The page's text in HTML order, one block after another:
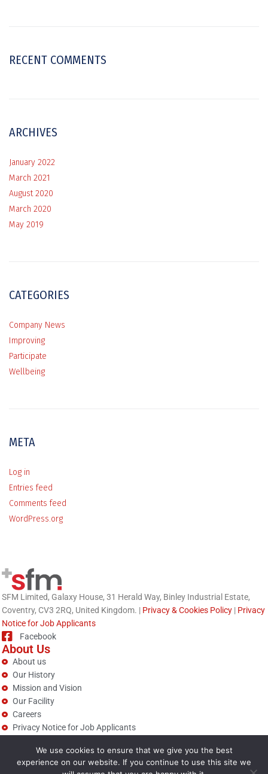
RECENT COMMENTS
ARCHIVES
January 2022
March 2021
August 2020
March 2020
May 2019
CATEGORIES
Company News
Improving
Participate
Wellbeing
META
Log in
Entries feed
Comments feed
WordPress.org
SFM Limited, Galaxy House, 31 Herald Way, Binley Industrial Estate,
Coventry, CV3 2RQ, United Kingdom. | Privacy & Cookies Policy | Privacy
Notice for Job Applicants
Facebook
About Us
About us
Our History
Mission and Vision
Our Facility
Careers
Privacy Notice for Job Applicants
Nanotechnology (Titan)
Modified Cellulose
We use cookies to ensure that we give you the best
experience on our website. If you continue to use this site we